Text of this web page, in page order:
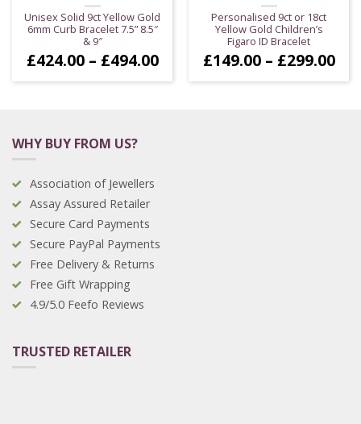
Unisex Solid 9ct Yellow Gold
6mm Curb Bracelet 7.5” 8.5″
& 9″
£424.00 – £494.00Price
range:
£424.00
Personalised 9ct or 18ct
Yellow Gold Children’s
Figaro ID Bracelet
£149.00 – £299.00
WHY BUY FROM US?
Association of Jewellers
Assay Assured Retailer
Secure Card Payments
Secure PayPal Payments
Free Delivery & Returns
Free Gift Wrapping
4.9/5.0 Feefo Reviews
TRUSTED RETAILER